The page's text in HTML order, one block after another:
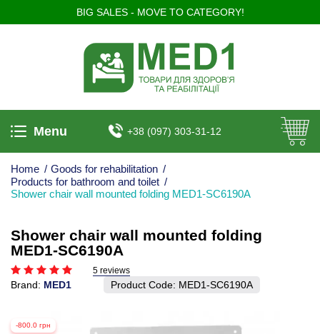
BIG SALES - MOVE TO CATEGORY!
Menu +38 (097) 303-31-12
Home / Goods for rehabilitation /
Products for bathroom and toilet /
Shower chair wall mounted folding MED1-SC6190A
Shower chair wall mounted folding
MED1-SC6190A
5 reviews
Brand: MED1 Product Code: MED1-SC6190A
-800.0 грн